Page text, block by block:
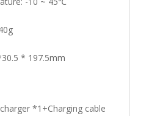
* 197.5mm
*1+Charging cable